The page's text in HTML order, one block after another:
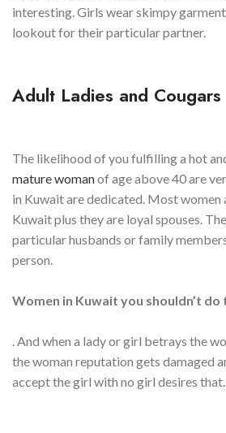
interesting. Girls wear skimpy
lookout for their particular partner.
Adult Ladies and Cougars
The likelihood of you fulfilling a hot
mature womanof age above 40 are
in Kuwait are dedicated. Most women
Kuwait plus they are loyal spouses.
particular husbands or family
person.
Women in Kuwait you shouldn’t do
. And when a lady or girl betrays the
the woman reputation gets damaged
accept the girl with no girl desires that.